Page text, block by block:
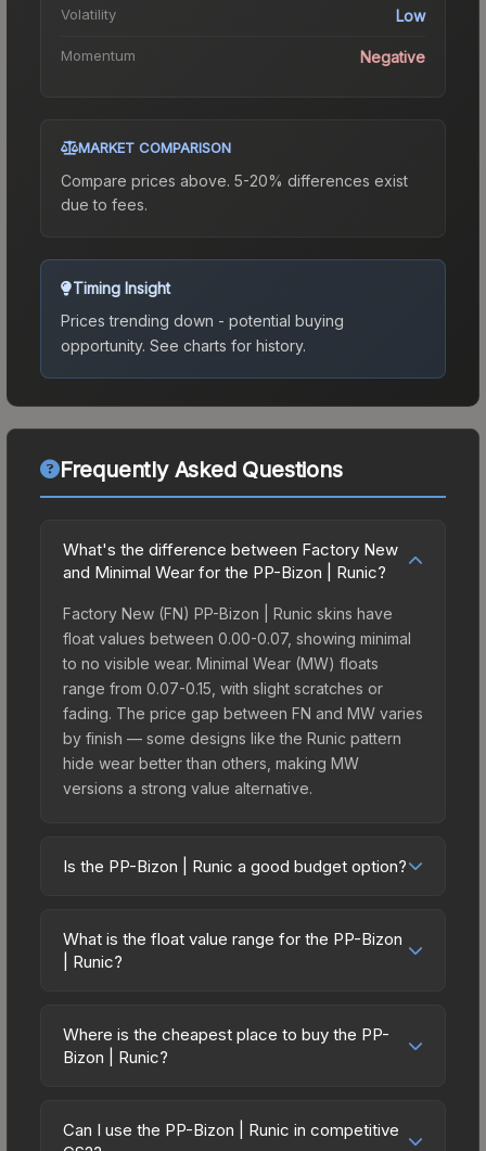
Volatility Low
Momentum Negative
MARKET COMPARISON
Compare prices above. 5-20% differences exist
due to fees.
Timing Insight
Prices trending down - potential buying
opportunity. See charts for history.
Frequently Asked Questions
What's the difference between Factory New
and Minimal Wear for the PP-Bizon | Runic?
Factory New (FN) PP-Bizon | Runic skins have
float values between 0.00-0.07, showing minimal
to no visible wear. Minimal Wear (MW) floats
range from 0.07-0.15, with slight scratches or
fading. The price gap between FN and MW varies
by finish — some designs like the Runic pattern
hide wear better than others, making MW
versions a strong value alternative.
Is the PP-Bizon | Runic a good budget option?
friendly choice. Priced affordably, it offers the
Runic aesthetic without breaking the bank. Budget
multiple skins rather than one expensive item. The
lower price point also means less financial risk if
What is the float value range for the PP-Bizon
| Runic?
on a scale from 0.00 (perfect) to 1.00 (maximum
wear). With a float range of 0.00 to 1.00, this skin
(e.g., 0.01 vs 0.06 in Factory New) result in
Where is the cheapest place to buy the PP-
Bizon | Runic?
marketplaces due to fees, regional pricing, and
Can I use the PP-Bizon | Runic in competitive